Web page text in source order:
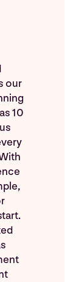
our
10